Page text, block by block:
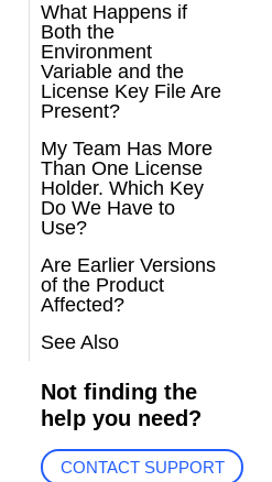
What Happens if
Both the
Environment
Variable and the
License Key File Are
Present?
My Team Has More
Than One License
Holder. Which Key
Do We Have to
Use?
Are Earlier Versions
of the Product
Affected?
See Also
Not finding the
help you need?
CONTACT SUPPORT